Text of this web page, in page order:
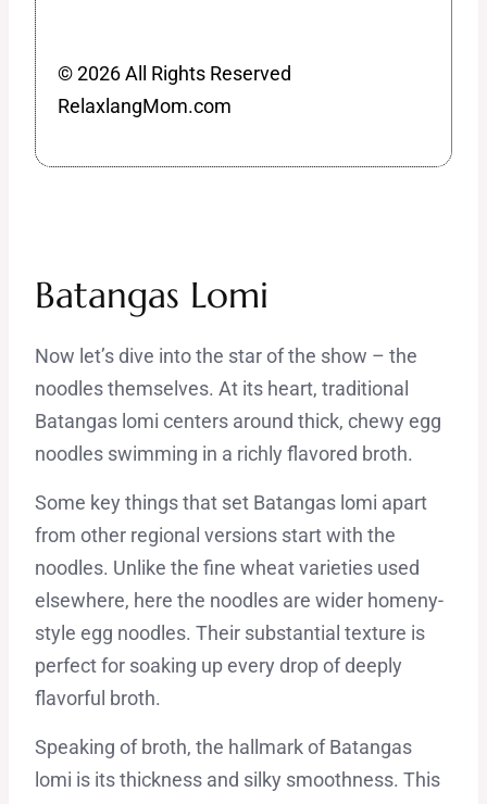
© 2026 All Rights Reserved
RelaxlangMom.com
Batangas Lomi
Now let’s dive into the star of the show – the
noodles themselves. At its heart, traditional
Batangas lomi centers around thick, chewy egg
noodles swimming in a richly flavored broth.
Some key things that set Batangas lomi apart
from other regional versions start with the
noodles. Unlike the fine wheat varieties used
elsewhere, here the noodles are wider homeny-
style egg noodles. Their substantial texture is
perfect for soaking up every drop of deeply
flavorful broth.
Speaking of broth, the hallmark of Batangas
lomi is its thickness and silky smoothness. This